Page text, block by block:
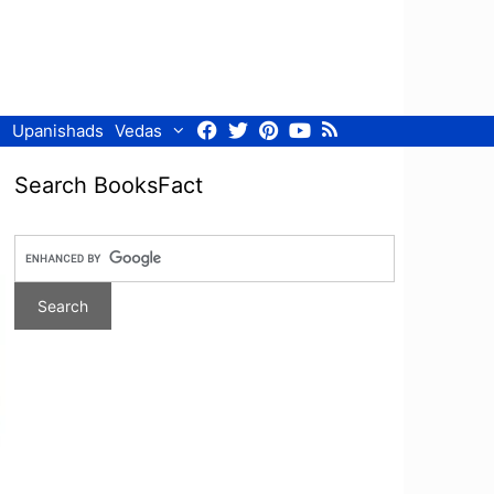
Upanishads Vedas Facebook
TwitterPinterestYoutube
RSS
Search BooksFact